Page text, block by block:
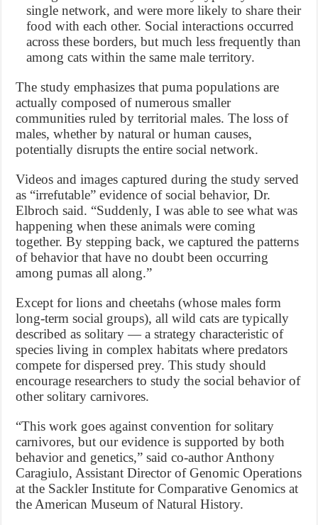
single network, and were more likely to share their
food with each other. Social interactions occurred
across these borders, but much less frequently than
among cats within the same male territory.
The study emphasizes that puma populations are
actually composed of numerous smaller
communities ruled by territorial males. The loss of
males, whether by natural or human causes,
potentially disrupts the entire social network.
Videos and images captured during the study served
as “irrefutable” evidence of social behavior, Dr.
Elbroch said. “Suddenly, I was able to see what was
happening when these animals were coming
together. By stepping back, we captured the patterns
of behavior that have no doubt been occurring
among pumas all along.”
Except for lions and cheetahs (whose males form
long-term social groups), all wild cats are typically
described as solitary — a strategy characteristic of
species living in complex habitats where predators
compete for dispersed prey. This study should
encourage researchers to study the social behavior of
other solitary carnivores.
“This work goes against convention for solitary
carnivores, but our evidence is supported by both
behavior and genetics,” said co-author Anthony
Caragiulo, Assistant Director of Genomic Operations
at the Sackler Institute for Comparative Genomics at
the American Museum of Natural History.